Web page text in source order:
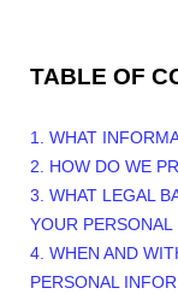
TABLE OF
1. WHAT
2. HOW DO WE
3. WHAT LEGAL
YOUR
4. WHEN AND
PERSONAL